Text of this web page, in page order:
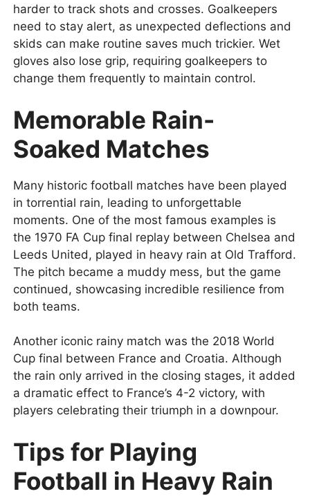
harder to track shots and crosses. Goalkeepers
need to stay alert, as unexpected deflections and
skids can make routine saves much trickier. Wet
gloves also lose grip, requiring goalkeepers to
change them frequently to maintain control.
Memorable Rain-
Soaked Matches
Many historic football matches have been played
in torrential rain, leading to unforgettable
moments. One of the most famous examples is
the 1970 FA Cup final replay between Chelsea and
Leeds United, played in heavy rain at Old Trafford.
The pitch became a muddy mess, but the game
continued, showcasing incredible resilience from
both teams.
Another iconic rainy match was the 2018 World
Cup final between France and Croatia. Although
the rain only arrived in the closing stages, it added
a dramatic effect to France’s 4-2 victory, with
players celebrating their triumph in a downpour.
Tips for Playing
Football in Heavy Rain